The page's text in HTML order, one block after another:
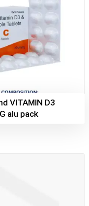
VITAMIN D3
alu pack